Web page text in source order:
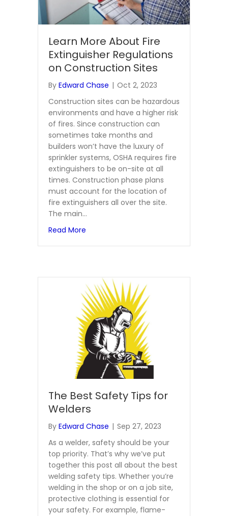
Learn More About Fire
Extinguisher Regulations
on Construction Sites
By Edward Chase | Oct 2, 2023
Construction sites can be hazardous
environments and have a higher risk
of fires. Since construction can
sometimes take months and
builders won’t have the luxury of
sprinkler systems, OSHA requires fire
extinguishers to be on-site at all
times. Construction phase plans
must account for the location of
fire extinguishers all over the site.
The main…
Read More
The Best Safety Tips for
Welders
By Edward Chase | Sep 27, 2023
As a welder, safety should be your
top priority. That’s why we’ve put
together this post all about the best
welding safety tips. Whether you’re
welding in the shop or on a job site,
protective clothing is essential for
your safety. For example, flame-